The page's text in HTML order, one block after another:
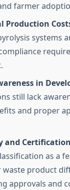
farmer
Production
systems
in
still lack
and proper
and
as a
waste product
approvals and